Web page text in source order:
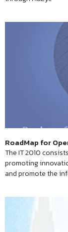
RoadMap for
The IT 2010
promoting
and promote the